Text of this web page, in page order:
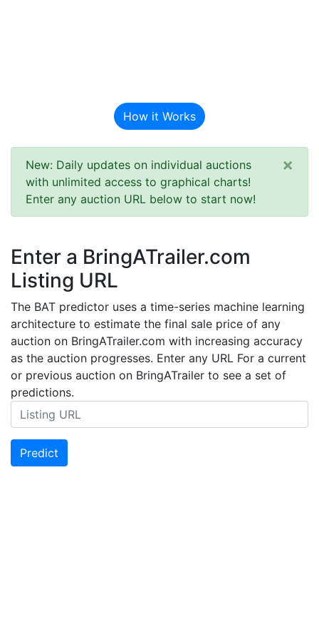
How it Works
New: Daily updates on individual auctions
with unlimited access to graphical charts!
Enter any auction URL below to start now!
×
Enter a BringATrailer.com
Listing URL
The BAT predictor uses a time-series machine learning
architecture to estimate the final sale price of any
auction on BringATrailer.com with increasing accuracy
as the auction progresses. Enter any URL For a current
or previous auction on BringATrailer to see a set of
predictions.
Predict